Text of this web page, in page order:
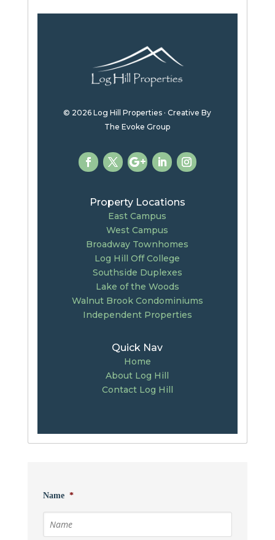
© 2026 Log Hill Properties · Creative By
The Evoke Group
Property Locations
East Campus
West Campus
Broadway Townhomes
Log Hill Off College
Southside Duplexes
Lake of the Woods
Walnut Brook Condominiums
Independent Properties
Quick Nav
Home
About Log Hill
Contact Log Hill
Name *